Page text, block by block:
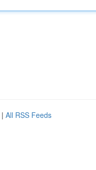
| All RSS Feeds